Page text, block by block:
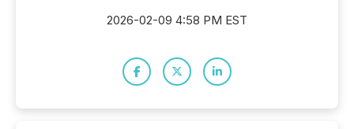
2026-02-09 4:58 PM EST